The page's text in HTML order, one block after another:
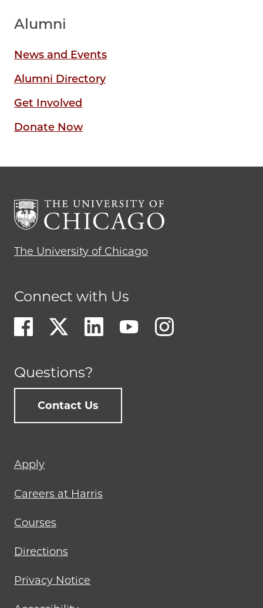
Alumni
News and Events
Alumni Directory
Get Involved
Donate Now
The University of Chicago
Connect with Us
Questions?
Contact Us
Footer
menu
Apply
Careers at Harris
Courses
Directions
Privacy Notice